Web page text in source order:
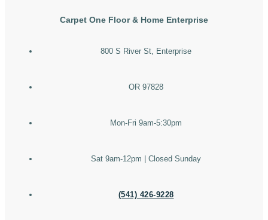
Carpet One Floor & Home Enterprise
800 S River St, Enterprise
OR 97828
Mon-Fri 9am-5:30pm
Sat 9am-12pm | Closed Sunday
(541) 426-9228